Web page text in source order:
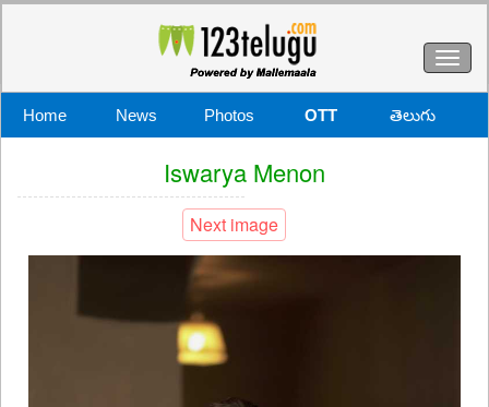
Home News Photos OTT తెలుగు
Iswarya Menon
Next image